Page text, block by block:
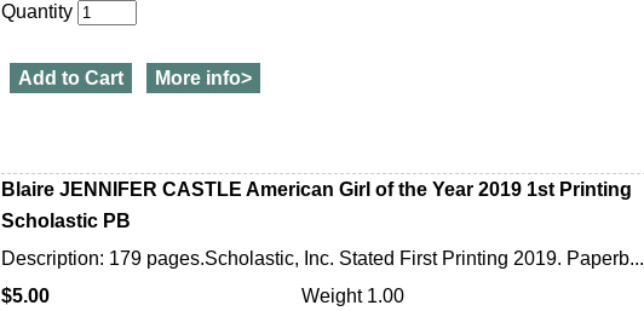
Quantity
Add to Cart More info>
Blaire JENNIFER CASTLE American Girl of the Year 2019 1st Printing
Scholastic PB
Description: 179 pages.Scholastic, Inc. Stated First Printing 2019. Paperb...
$5.00
Weight 1.00